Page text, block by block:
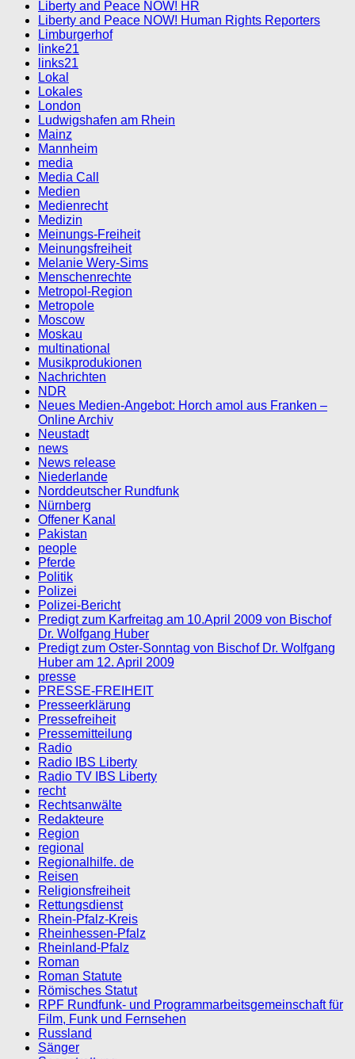
Liberty and Peace NOW! HR
Liberty and Peace NOW! Human Rights Reporters
Limburgerhof
linke21
links21
Lokal
Lokales
London
Ludwigshafen am Rhein
Mainz
Mannheim
media
Media Call
Medien
Medienrecht
Medizin
Meinungs-Freiheit
Meinungsfreiheit
Melanie Wery-Sims
Menschenrechte
Metropol-Region
Metropole
Moscow
Moskau
multinational
Musikprodukionen
Nachrichten
NDR
Neues Medien-Angebot: Horch amol aus Franken –
Online Archiv
Neustadt
news
News release
Niederlande
Norddeutscher Rundfunk
Nürnberg
Offener Kanal
Pakistan
people
Pferde
Politik
Polizei
Polizei-Bericht
Predigt zum Karfreitag am 10.April 2009 von Bischof
Dr. Wolfgang Huber
Predigt zum Oster-Sonntag von Bischof Dr. Wolfgang
Huber am 12. April 2009
presse
PRESSE-FREIHEIT
Presseerklärung
Pressefreiheit
Pressemitteilung
Radio
Radio IBS Liberty
Radio TV IBS Liberty
recht
Rechtsanwälte
Redakteure
Region
regional
Regionalhilfe. de
Reisen
Religionsfreiheit
Rettungsdienst
Rhein-Pfalz-Kreis
Rheinhessen-Pfalz
Rheinland-Pfalz
Roman
Roman Statute
Römisches Statut
RPF Rundfunk- und Programmarbeitsgemeinschaft für
Film, Funk und Fernsehen
Russland
Sänger